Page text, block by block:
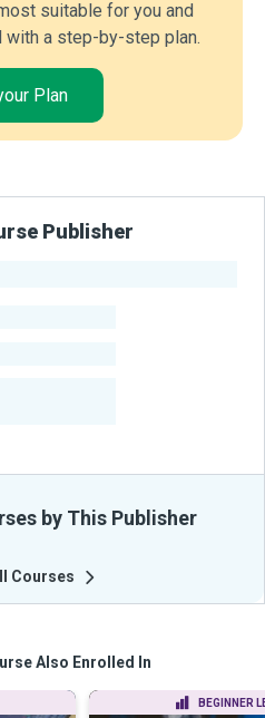
suitable for you and
a step-by-step plan.
Plan
Publisher
by This Publisher
Courses
Also Enrolled In
BEGINNER